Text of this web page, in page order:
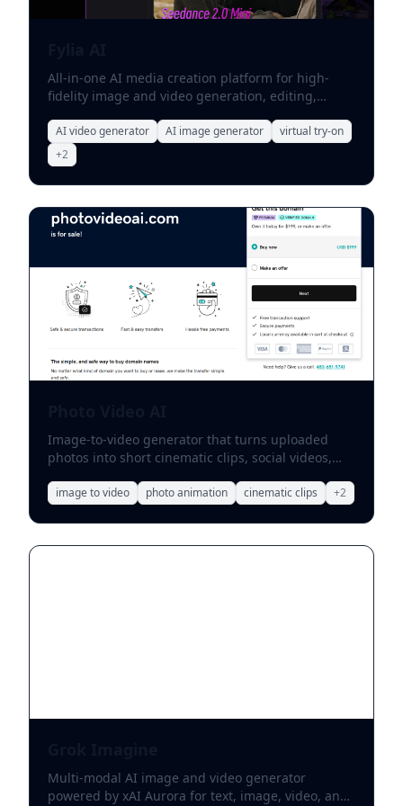
All-in-one AI media creation platform for high-
fidelity image and video generation, editing,
AI video generator AI image generator
virtual try-on
+2
Image-to-video generator that turns uploaded
photos into short cinematic clips, social videos,
image to video photo animation cinematic clips +2
Multi-modal AI image and video generator
powered by xAI Aurora for text, image, video, and